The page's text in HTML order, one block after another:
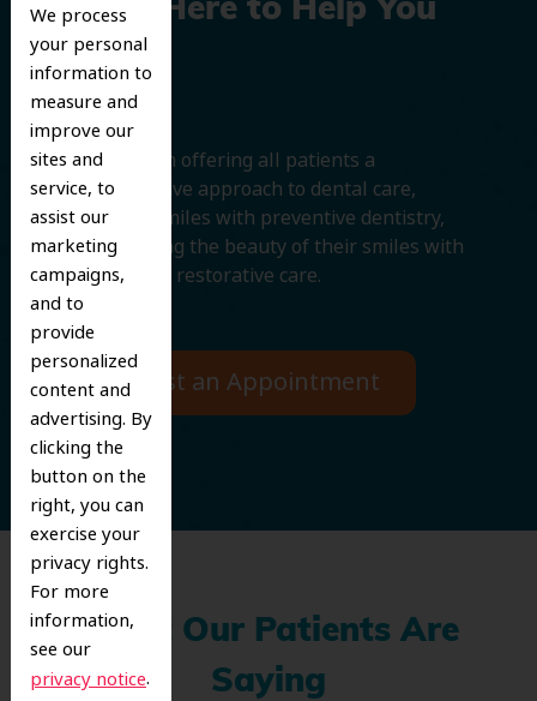
We process
your personal
information to
measure and
improve our
sites and
service, to
assist our
marketing
campaigns,
and to
provide
personalized
content and
advertising. By
clicking the
button on the
right, you can
exercise your
privacy rights.
For more
information,
see our
privacy notice.
We’re Here to Help You
Smile
We believe in offering all patients a
comprehensive approach to dental care,
protecting smiles with preventive dentistry,
and improving the beauty of their smiles with
cosmetic and restorative care.
Request an Appointment
What Our Patients Are
Saying